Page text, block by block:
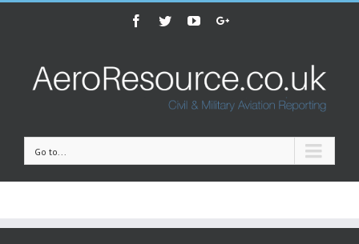
Facebook
TwitterYoutubeGoogle+
Go to...